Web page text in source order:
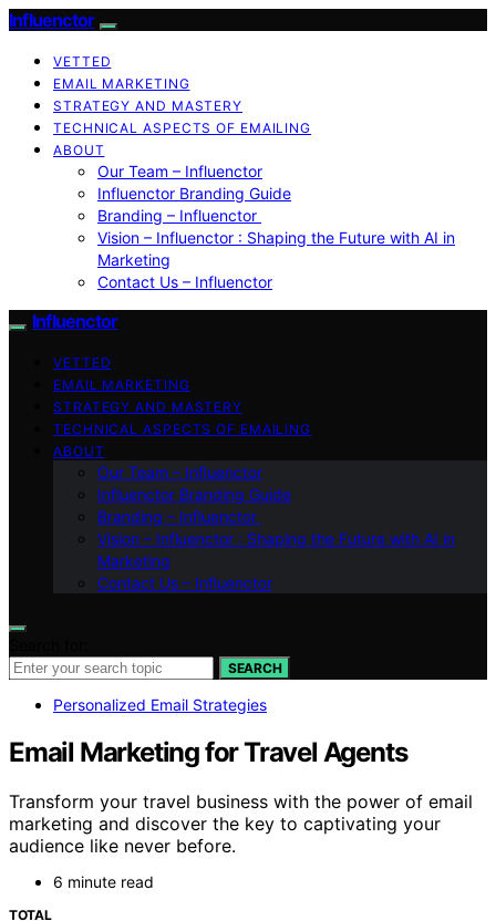
Influenctor
VETTED
EMAIL MARKETING
STRATEGY AND MASTERY
TECHNICAL ASPECTS OF EMAILING
ABOUT
Our Team – Influenctor
Influenctor Branding Guide
Branding – Influenctor
Vision – Influenctor : Shaping the Future with AI in
Marketing
Contact Us – Influenctor
Influenctor
VETTED
EMAIL MARKETING
STRATEGY AND MASTERY
TECHNICAL ASPECTS OF EMAILING
ABOUT
Our Team – Influenctor
Influenctor Branding Guide
Branding – Influenctor
Vision – Influenctor : Shaping the Future with AI in
Marketing
Contact Us – Influenctor
SEARCH
Personalized Email Strategies
Email Marketing for Travel Agents
Transform your travel business with the power of email
marketing and discover the key to captivating your
audience like never before.
6 minute read
TOTAL